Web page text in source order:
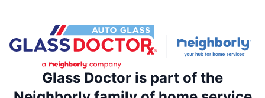
Glass Doctor is part of the